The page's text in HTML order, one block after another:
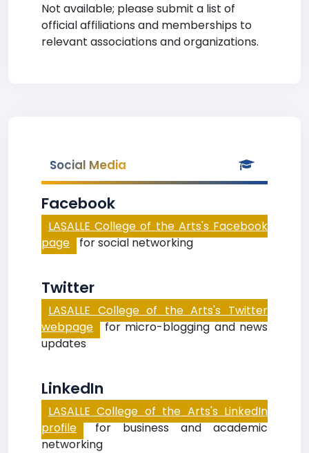
Not available; please submit a list of
official affiliations and memberships to
relevant associations and organizations.
Social Media
Facebook
LASALLE College of the Arts's Facebook
page for social networking
Twitter
LASALLE College of the Arts's Twitter
webpage for micro-blogging and news
updates
LinkedIn
LASALLE College of the Arts's LinkedIn
profile for business and academic
networking